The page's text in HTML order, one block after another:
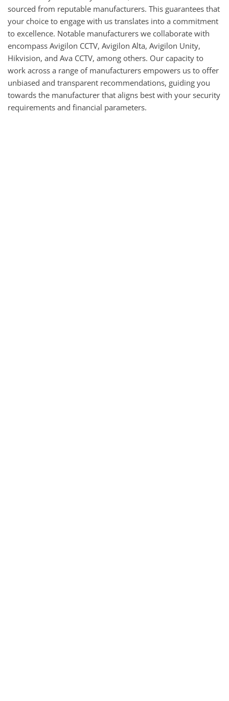
sourced from reputable manufacturers. This guarantees that
your choice to engage with us translates into a commitment
to excellence. Notable manufacturers we collaborate with
encompass Avigilon CCTV, Avigilon Alta, Avigilon Unity,
Hikvision, and Ava CCTV, among others. Our capacity to
work across a range of manufacturers empowers us to offer
unbiased and transparent recommendations, guiding you
towards the manufacturer that aligns best with your security
requirements and financial parameters.